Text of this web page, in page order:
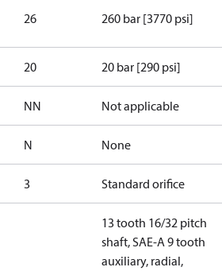
26 260 bar [3770 psi]
20 20 bar [290 psi]
NN Not applicable
N None
3 Standard orifice
13 tooth 16/32 pitch
shaft, SAE-A 9 tooth
auxiliary, radial,